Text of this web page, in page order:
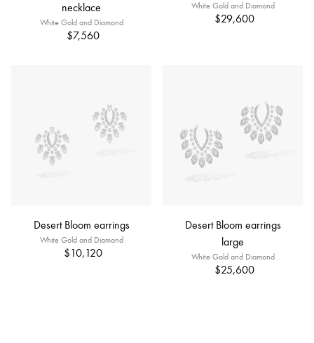
necklace
White Gold and Diamond
$7,560
White Gold and Diamond
$29,600
Desert Bloom earrings
White Gold and Diamond
$10,120
Desert Bloom earrings
large
White Gold and Diamond
$25,600